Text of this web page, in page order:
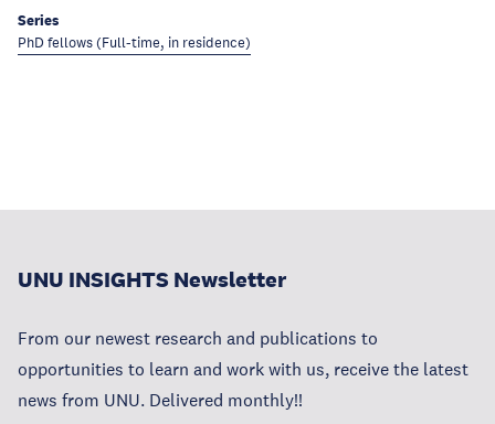
Series
PhD fellows (Full-time, in residence)
UNU INSIGHTS Newsletter
From our newest research and publications to
opportunities to learn and work with us, receive the latest
news from UNU. Delivered monthly!!